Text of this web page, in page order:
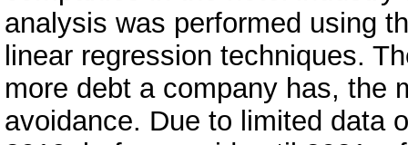
analysis was performed using
linear regression techniques.
more debt a company has, the
avoidance. Due to limited data